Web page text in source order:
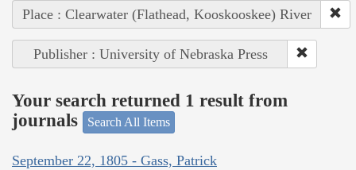
Place : Clearwater (Flathead, Kooskooskee) River
Publisher : University of Nebraska Press
Your search returned 1 result from
journals
Search All Items
September 22, 1805 - Gass, Patrick